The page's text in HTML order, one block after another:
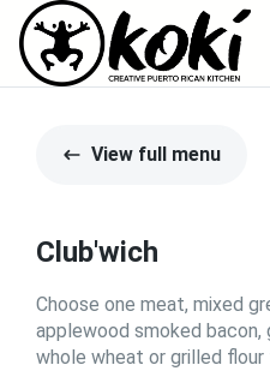
View full menu
Club'wich
Choose one meat, mixed
applewood smoked bacon,
whole wheat or grilled